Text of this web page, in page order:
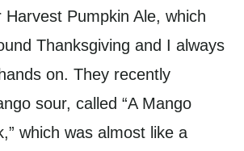
Pumpkin Ale, which
Thanksgiving and I always
on. They recently
sour, called “A Mango
which was almost like a